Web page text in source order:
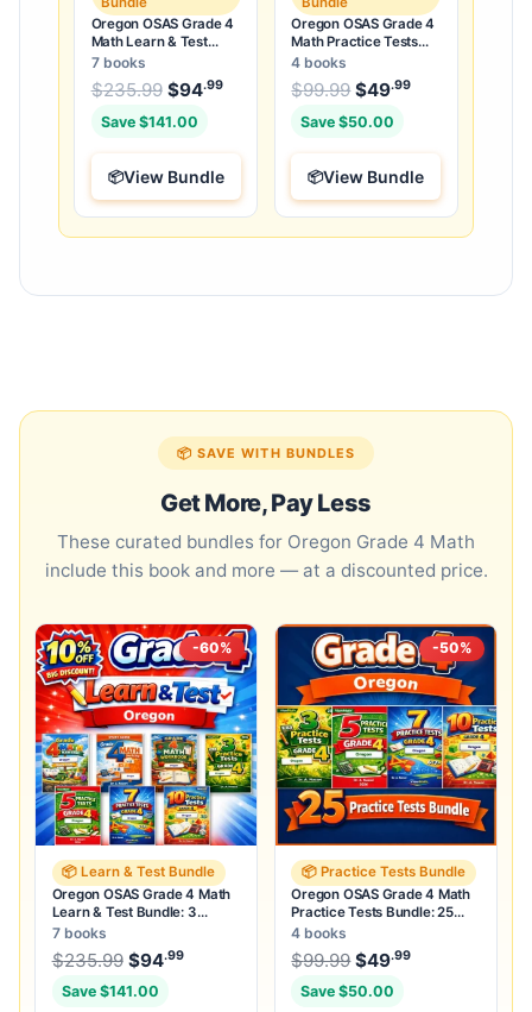
Oregon OSAS Grade 4
Math Learn & Test
Bundle: 3 Guides,
Workbook & 25 Tests
7 books
$235.99 Original price was: $235.99.
$94.99Current price is: $94.99
Save $141.00
View Bundle
Oregon OSAS Grade 4
Math Practice Tests
Bundle: 25 Unique Full-
Length Tests
4 books
$99.99 Original price was:
$49.99
Save $50.00
View Bundle
📦 SAVE WITH BUNDLES
Get More, Pay Less
These curated bundles for Oregon Grade 4 Math
include this book and more — at a discounted price.
-60%
📦 Learn & Test Bundle
Oregon OSAS Grade 4 Math
Learn & Test Bundle: 3
Guides, Workbook & 25 Tests
7 books
$235.99 Original price was: $235.99.
$94.99Current price is: $94.99.
Save $141.00
-50%
📦 Practice Tests Bundle
Oregon OSAS Grade 4 Math
Practice Tests Bundle: 25
Unique Full-Length Tests
4 books
$99.99 Original price was:
$49.99
Save $50.00